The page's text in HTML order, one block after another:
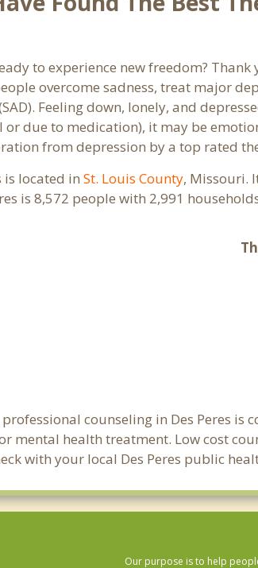
to experience new freedom?
overcome sadness, treat major
Feeling down, lonely, and
or due to medication), it may be
from depression by a top rated
is located inSt. Louis County, Missouri.
is 8,572 people with 2,991
professional counseling in Des Peres
mental health treatment. Low cost
with your local Des Peres public
Our purpose is to help